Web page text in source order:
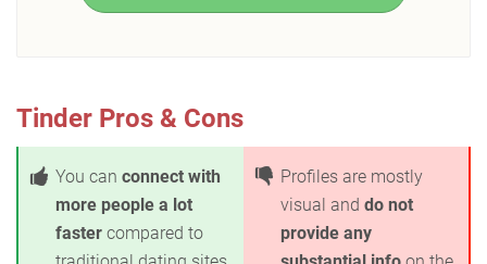
Tinder Pros & Cons
You can connect with
more people a lot
faster compared to
Profiles are mostly
visual and do not
provide any